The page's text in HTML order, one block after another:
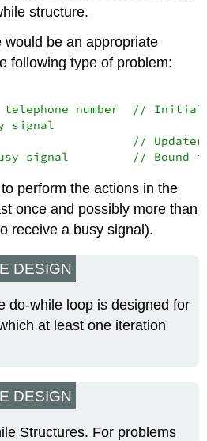
structure.
would be an appropriate
following type of problem:
number  //
signal
// Updater
signal         // Bound
perform the actions in the
once and possibly more than
receive a busy signal).
DESIGN
do-while loop is designed for
at least one iteration
DESIGN
Structures. For problems